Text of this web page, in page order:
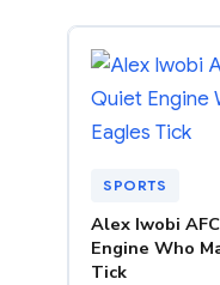
SPORTS
Alex Iwobi
Engine Who
Tick